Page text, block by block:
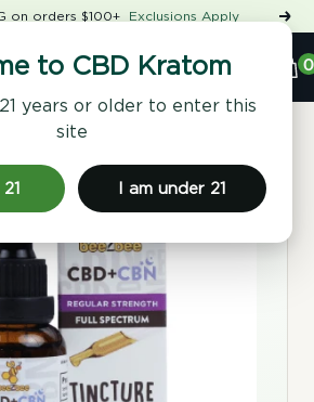
to CBD Kratom
years or older to enter this
site
I am under 21
on orders $100+ Exclusions Apply
CBD
0
/ CBD+CBN Tincture, Regular